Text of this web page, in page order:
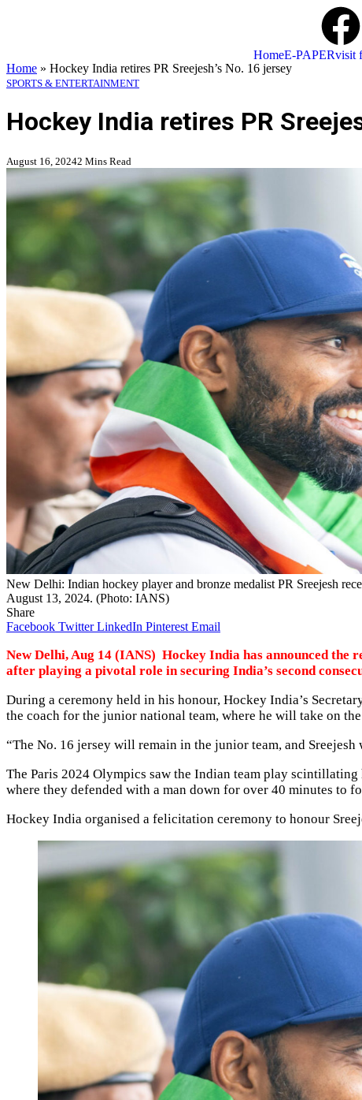
HomeE-PAPERvisit
Home » Hockey India retires PR Sreejesh’s No. 16 jersey
SPORTS & ENTERTAINMENT
Hockey India retires PR
August 16, 20242 Mins Read
New Delhi: Indian hockey player and bronze medalist PR Sreejesh
August 13, 2024. (Photo: IANS)
Share
Facebook Twitter LinkedIn Pinterest Email
New Delhi, Aug 14 (IANS) Hockey India has announced the
after playing a pivotal role in securing India’s second
During a ceremony held in his honour, Hockey India’s
the coach for the junior national team, where he will take on
“The No. 16 jersey will remain in the junior team, and
The Paris 2024 Olympics saw the Indian team play
where they defended with a man down for over 40 minutes to
Hockey India organised a felicitation ceremony to honour